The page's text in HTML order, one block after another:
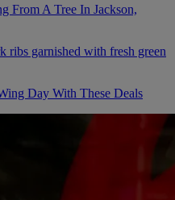
From A Tree In Jackson,
Day With These Deals